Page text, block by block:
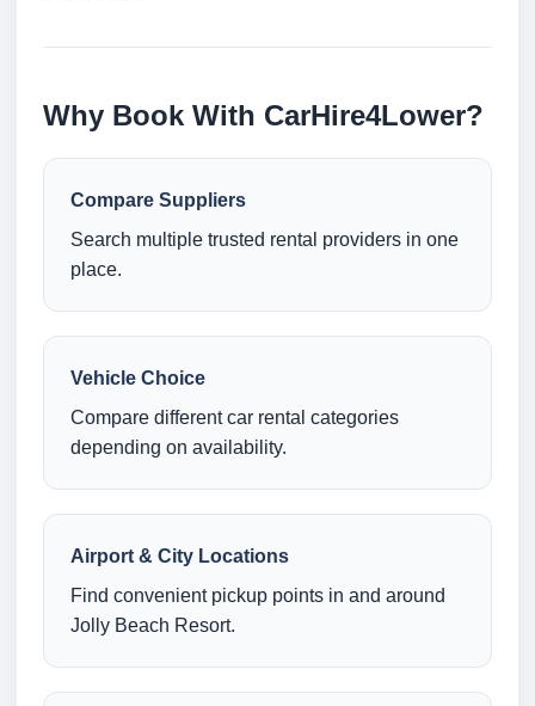
Why Book With CarHire4Lower?
Compare Suppliers
Search multiple trusted rental providers in one
place.
Vehicle Choice
Compare different car rental categories
depending on availability.
Airport & City Locations
Find convenient pickup points in and around
Jolly Beach Resort.